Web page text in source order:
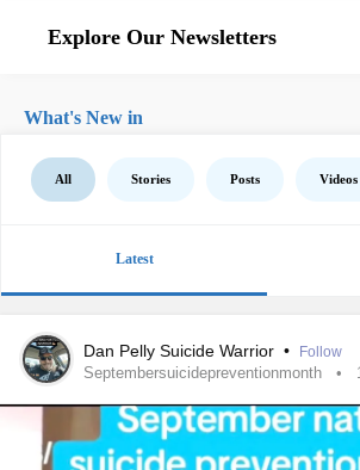
Explore Our Newsletters
What's New in
All Stories Posts Videos
Latest
Dan Pelly Suicide Warrior • Follow
Septembersuicidepreventionmonth